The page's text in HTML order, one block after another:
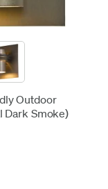
Outdoor
Dark Smoke)